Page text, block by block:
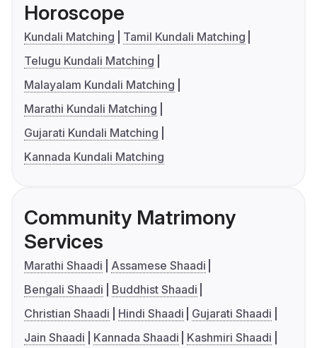
Horoscope
Kundali Matching
Tamil Kundali Matching
Telugu Kundali Matching
Malayalam Kundali Matching
Marathi Kundali Matching
Gujarati Kundali Matching
Kannada Kundali Matching
Community Matrimony
Services
Marathi Shaadi
Assamese Shaadi
Bengali Shaadi
Buddhist Shaadi
Christian Shaadi
Hindi Shaadi
Gujarati Shaadi
Jain Shaadi
Kannada Shaadi
Kashmiri Shaadi